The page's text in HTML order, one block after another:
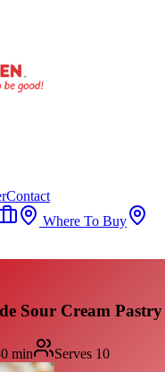
Contact
Where To Buy
Sour Cream
min Serves 10